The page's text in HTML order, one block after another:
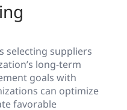
selecting suppliers
long-term
goals with
can optimize
favorable